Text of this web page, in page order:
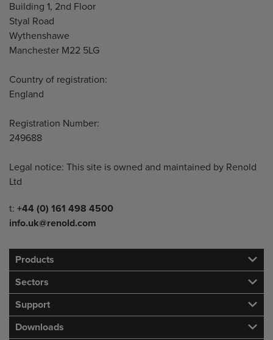
Building 1, 2nd Floor
Styal Road
Wythenshawe
Manchester M22 5LG
Country of registration:
England
Registration Number:
249688
Legal notice: This site is owned and maintained by Renold
Ltd
Telephone/Fax
t: +44 (0) 161 498 4500
info.uk@renold.com
Products
Sectors
Support
Downloads